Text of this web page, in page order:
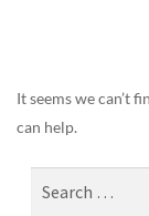
It seems we can’t
can help.